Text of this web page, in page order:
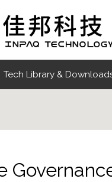
Tech Library &